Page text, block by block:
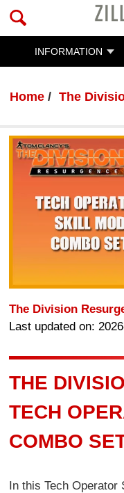
INFORMATION
Home The
The Division
Last updated on:
THE
TECH
COMBO
In this Tech